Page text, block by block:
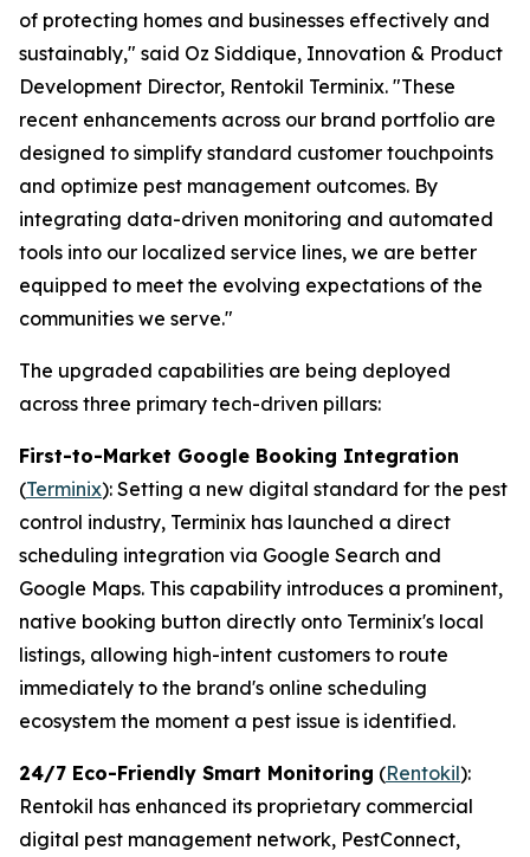
of protecting homes and businesses effectively and
sustainably," said Oz Siddique, Innovation & Product
Development Director, Rentokil Terminix. "These
recent enhancements across our brand portfolio are
designed to simplify standard customer touchpoints
and optimize pest management outcomes. By
integrating data-driven monitoring and automated
tools into our localized service lines, we are better
equipped to meet the evolving expectations of the
communities we serve."
The upgraded capabilities are being deployed
across three primary tech-driven pillars:
First-to-Market Google Booking Integration
(Terminix): Setting a new digital standard for the pest
control industry, Terminix has launched a direct
scheduling integration via Google Search and
Google Maps. This capability introduces a prominent,
native booking button directly onto Terminix's local
listings, allowing high-intent customers to route
immediately to the brand's online scheduling
ecosystem the moment a pest issue is identified.
24/7 Eco-Friendly Smart Monitoring (Rentokil):
Rentokil has enhanced its proprietary commercial
digital pest management network, PestConnect,